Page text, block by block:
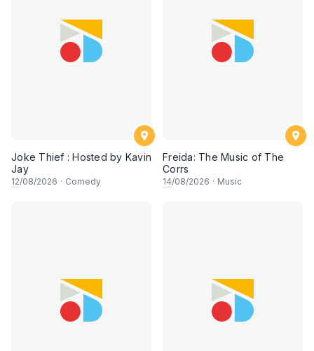
Joke Thief : Hosted by Kavin
Jay
12/08/2026 · Comedy
Freida: The Music of The
Corrs
14/08/2026 · Music